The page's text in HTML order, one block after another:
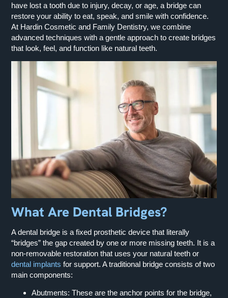
have lost a tooth due to injury, decay, or age, a bridge can
restore your ability to eat, speak, and smile with confidence.
At Hardin Cosmetic and Family Dentistry, we combine
advanced techniques with a gentle approach to create bridges
that look, feel, and function like natural teeth.
What Are Dental Bridges?
A dental bridge is a fixed prosthetic device that literally
“bridges” the gap created by one or more missing teeth. It is a
non-removable restoration that uses your natural teeth or
dental implants for support. A traditional bridge consists of two
main components:
Abutments: These are the anchor points for the bridge,